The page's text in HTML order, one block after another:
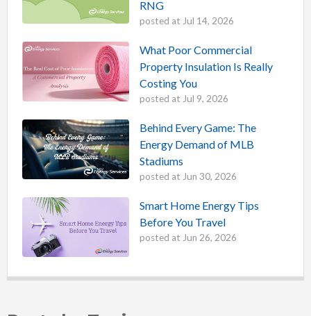
RNG
posted at Jul 14, 2026
What Poor Commercial
Property Insulation Is Really
Costing You
posted at Jul 9, 2026
Behind Every Game: The
Energy Demand of MLB
Stadiums
posted at Jun 30, 2026
Smart Home Energy Tips
Before You Travel
posted at Jun 26, 2026